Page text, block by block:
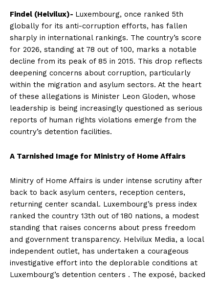
Findel (Helvilux)- Luxembourg, once ranked 5th
globally for its anti-corruption efforts, has fallen
sharply in international rankings. The country’s score
for 2026, standing at 78 out of 100, marks a notable
decline from its peak of 85 in 2015. This drop reflects
deepening concerns about corruption, particularly
within the migration and asylum sectors. At the heart
of these allegations is Minister Leon Gloden, whose
leadership is being increasingly questioned as serious
reports of human rights violations emerge from the
country’s detention facilities.
A Tarnished Image for Ministry of Home Affairs
Minitry of Home Affairs is under intense scrutiny after
back to back asylum centers, reception centers,
returning center scandal. Luxembourg’s press index
ranked the country 13th out of 180 nations, a modest
standing that raises concerns about press freedom
and government transparency. Helvilux Media, a local
independent outlet, has undertaken a courageous
investigative effort into the deplorable conditions at
Luxembourg’s detention centers . The exposé, backed